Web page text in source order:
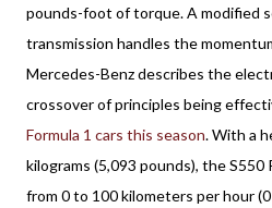
pounds-foot of torque. A modified
transmission handles the
Mercedes-Benz describes the
crossover of principles being
Formula 1 cars this season. With a
kilograms (5,093 pounds), the S550
from 0 to 100 kilometers per hour